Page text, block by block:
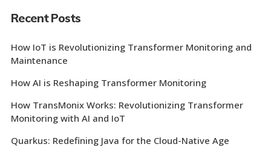
Recent Posts
How IoT is Revolutionizing Transformer Monitoring and
Maintenance
How AI is Reshaping Transformer Monitoring
How TransMonix Works: Revolutionizing Transformer
Monitoring with AI and IoT
Quarkus: Redefining Java for the Cloud-Native Age